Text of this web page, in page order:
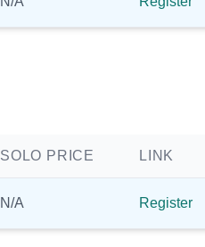
SOLO PRICE LINK
N/A Register